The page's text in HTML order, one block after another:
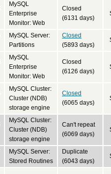
MySQL
Enterprise
Monitor: Web
Closed
(6131 days)
MySQL Server:
Partitions
Closed
(5893 days)
MySQL
Enterprise
Monitor: Web
Closed
(6126 days)
MySQL Cluster:
Cluster (NDB)
storage engine
Closed
(6065 days)
MySQL Cluster:
Cluster (NDB)
storage engine
Can't repeat
(6069 days)
MySQL Server:
Stored Routines
Duplicate
(6043 days)